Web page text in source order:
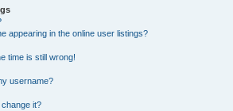
appearing in the online user listings?
time is still wrong!
username?
it?